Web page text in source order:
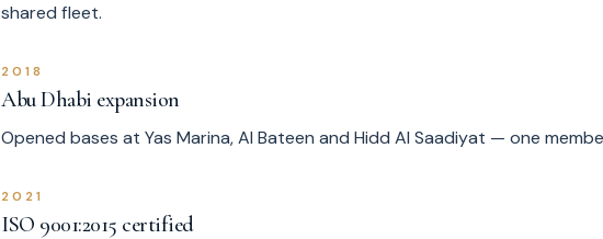
shared fleet.
2018
Abu Dhabi expansion
Opened bases at Yas Marina, Al Bateen and Hidd Al Saadiyat — one
2021
ISO 9001:2015 certified